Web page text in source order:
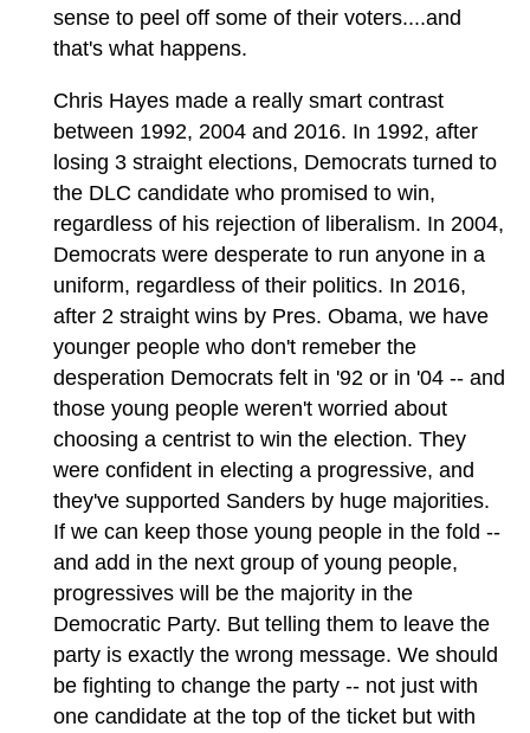
sense to peel off some of their voters....and
that's what happens.
Chris Hayes made a really smart contrast
between 1992, 2004 and 2016. In 1992, after
losing 3 straight elections, Democrats turned to
the DLC candidate who promised to win,
regardless of his rejection of liberalism. In 2004,
Democrats were desperate to run anyone in a
uniform, regardless of their politics. In 2016,
after 2 straight wins by Pres. Obama, we have
younger people who don't remeber the
desperation Democrats felt in '92 or in '04 -- and
those young people weren't worried about
choosing a centrist to win the election. They
were confident in electing a progressive, and
they've supported Sanders by huge majorities.
If we can keep those young people in the fold --
and add in the next group of young people,
progressives will be the majority in the
Democratic Party. But telling them to leave the
party is exactly the wrong message. We should
be fighting to change the party -- not just with
one candidate at the top of the ticket but with